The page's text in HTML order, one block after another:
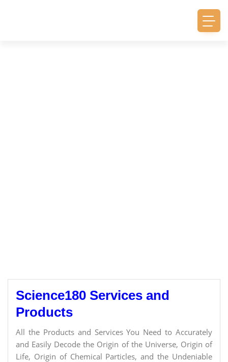
Science180 Services and
Products
All the Products and Services You Need to Accurately
and Easily Decode the Origin of the Universe, Origin of
Life, Origin of Chemical Particles, and the Undeniable